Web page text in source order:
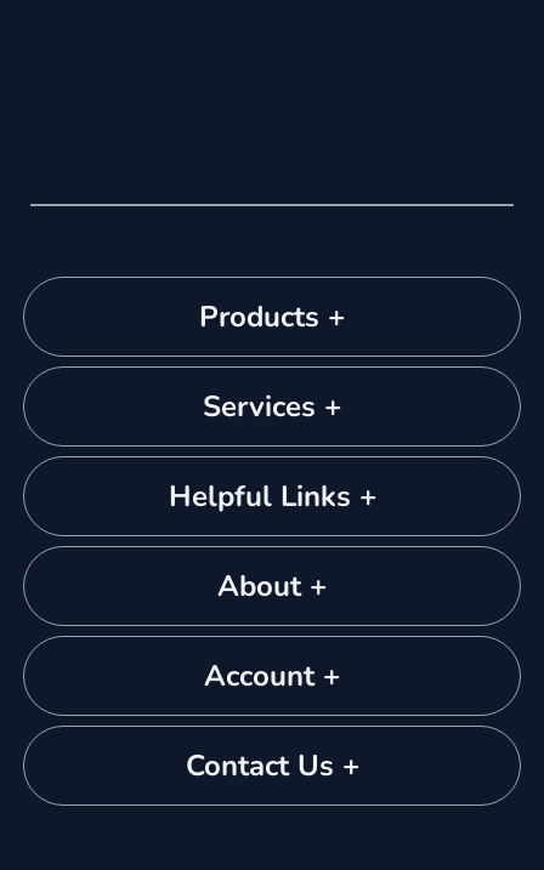
Products +
Services +
Helpful Links +
About +
Account +
Contact Us +